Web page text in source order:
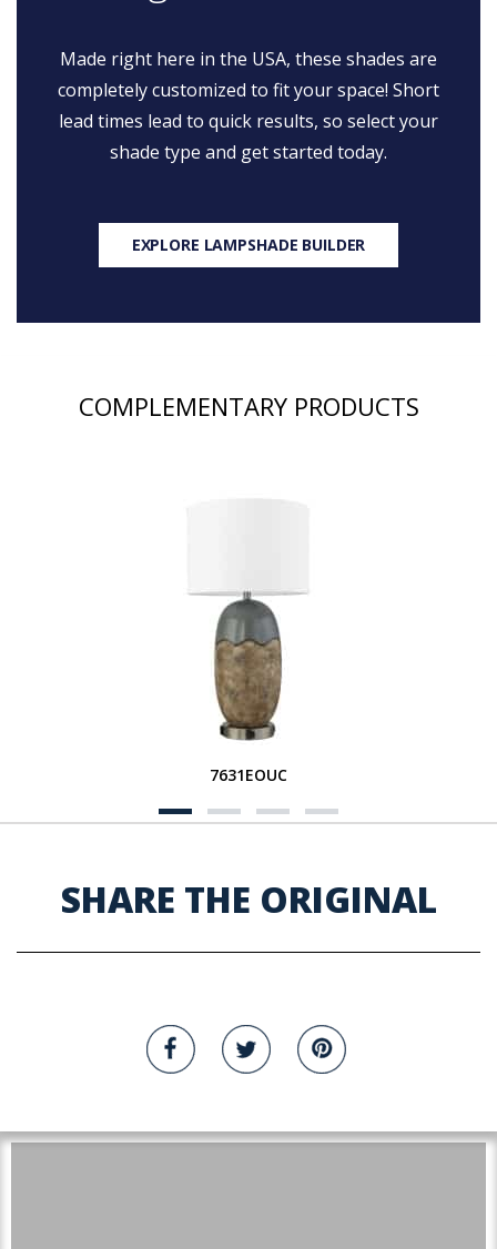
Made right here in the USA, these shades are
completely customized to fit your space! Short
lead times lead to quick results, so select your
shade type and get started today.
EXPLORE LAMPSHADE BUILDER
COMPLEMENTARY PRODUCTS
7631EOUC
SHARE THE ORIGINAL